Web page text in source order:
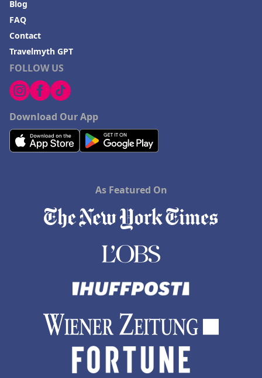
FOLLOW US
Download Our App
Blog
FAQ
Contact
Travelmyth GPT
As Featured On